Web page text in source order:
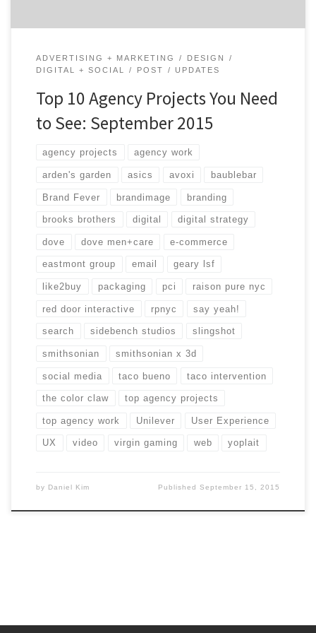
ADVERTISING + MARKETING
DESIGN
DIGITAL + SOCIAL
POST UPDATES
Top 10 Agency Projects You Need
to See: September 2015
agency projects agency work
arden's garden asics avoxi baublebar
Brand Fever brandimage branding
brooks brothers digital digital strategy
dove dove men+care e-commerce
eastmont group email geary lsf
like2buy packaging pci raison pure nyc
red door interactive rpnyc say yeah!
search sidebench studios slingshot
smithsonian smithsonian x 3d
social media taco bueno taco intervention
the color claw top agency projects
top agency work Unilever User Experience
UX video virgin gaming web yoplait
by Daniel Kim PublishedSeptember 15, 2015